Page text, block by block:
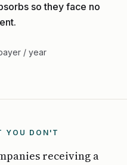
so they face no
/ year
YOU DON'T
receiving a